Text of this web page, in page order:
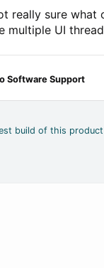
really sure what
multiple UI
Software Support
build of this product